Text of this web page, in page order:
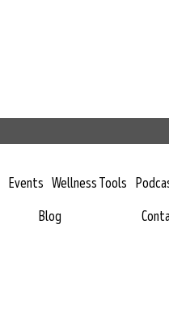
Events Wellness Tools
Blog